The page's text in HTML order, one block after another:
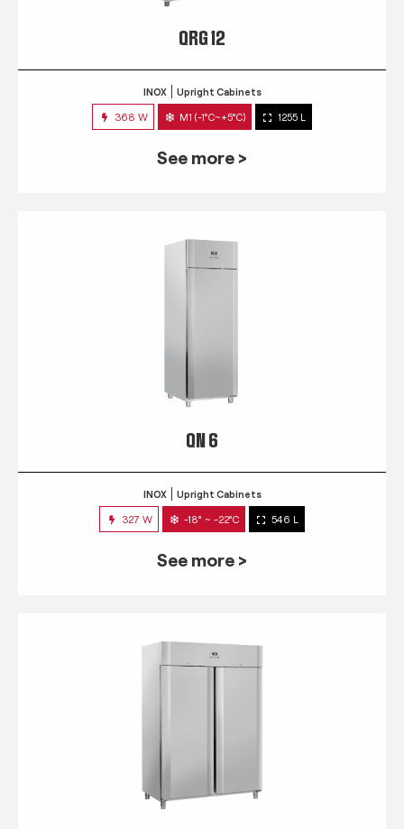
QRG 12
INOX Upright Cabinets
368 W M1 (-1°C~+5°C) 1255 L
See more >
QN 6
INOX Upright Cabinets
327 W -18° ~ -22°C 546 L
See more >